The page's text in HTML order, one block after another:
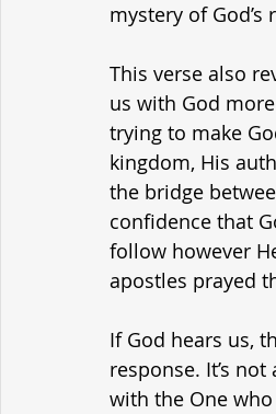
mystery of God’s
This verse also
us with God
trying to make
kingdom, His
the bridge
confidence that
follow however
apostles prayed
If God hears us,
response. It’s
with the One